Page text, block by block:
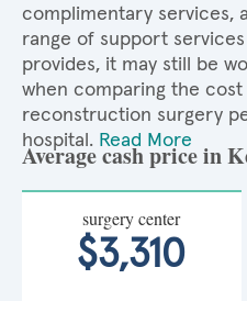
complimentary services,
range of support
provides, it may still be
when comparing the
reconstruction surgery
hospital. Read More
Average cash price in
surgery center
$3,310